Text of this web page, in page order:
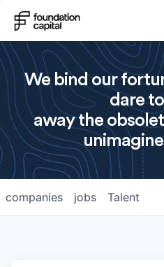
We bind our
dare
away the
jobs
companies Talent